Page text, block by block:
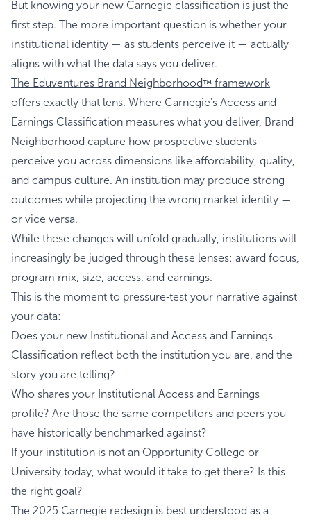
But knowing your new Carnegie classification is just the
first step. The more important question is whether your
institutional identity — as students perceive it — actually
aligns with what the data says you deliver.
The Eduventures Brand Neighborhood™ framework
offers exactly that lens. Where Carnegie's Access and
Earnings Classification measures what you deliver, Brand
Neighborhood capture how prospective students
perceive you across dimensions like affordability, quality,
and campus culture. An institution may produce strong
outcomes while projecting the wrong market identity —
or vice versa.
While these changes will unfold gradually, institutions will
increasingly be judged through these lenses: award focus,
program mix, size, access, and earnings.
This is the moment to pressure‑test your narrative against
your data:
Does your new Institutional and Access and Earnings
Classification reflect both the institution you are, and the
story you are telling?
Who shares your Institutional Access and Earnings
profile? Are those the same competitors and peers you
have historically benchmarked against?
If your institution is not an Opportunity College or
University today, what would it take to get there? Is this
the right goal?
The 2025 Carnegie redesign is best understood as a